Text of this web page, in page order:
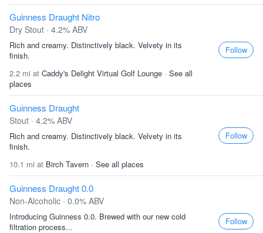
Guinness Draught Nitro
Dry Stout · 4.2% ABV
Rich and creamy. Distinctively black. Velvety in its
finish.
2.2 mi at Caddy's Delight Virtual Golf Lounge · See all
places
Follow
Guinness Draught
Stout · 4.2% ABV
Rich and creamy. Distinctively black. Velvety in its
finish.
10.1 mi at Birch Tavern · See all places
Follow
Guinness Draught 0.0
Non-Alcoholic · 0.0% ABV
Introducing Guinness 0.0. Brewed with our new cold
filtration process...
Follow